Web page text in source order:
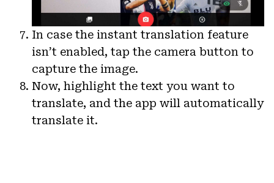
In case the instant translation feature
isn’t enabled, tap the camera button to
capture the image.
Now, highlight the text you want to
translate, and the app will automatically
translate it.